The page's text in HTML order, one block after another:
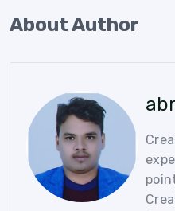
About Author